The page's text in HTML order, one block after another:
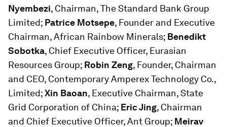
Nyembezi, Chairman, The Standard Bank Group
Limited; Patrice Motsepe, Founder and Executive
Chairman, African Rainbow Minerals; Benedikt
Sobotka, Chief Executive Officer, Eurasian
Resources Group; Robin Zeng, Founder, Chairman
and CEO, Contemporary Amperex Technology Co.,
Limited;Xin Baoan, Executive Chairman, State
Grid Corporation of China; Eric Jing, Chairman
and Chief Executive Officer, Ant Group; Meirav